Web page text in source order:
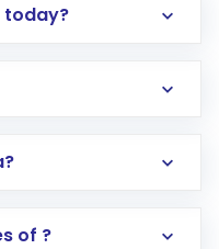
today?
an international
of ?